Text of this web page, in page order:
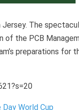
The
of the PCB
preparations for
World Cup